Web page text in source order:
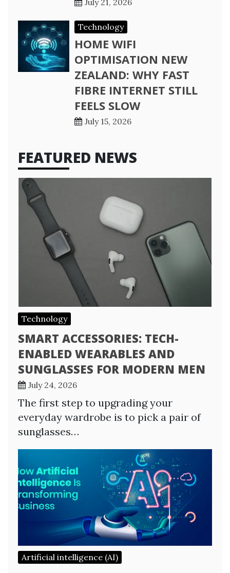
July 21, 2026
Technology
HOME WIFI
OPTIMISATION NEW
ZEALAND: WHY FAST
FIBRE INTERNET STILL
FEELS SLOW
July 15, 2026
FEATURED NEWS
Technology
SMART ACCESSORIES: TECH-
ENABLED WEARABLES AND
SUNGLASSES FOR MODERN MEN
July 24, 2026
The first step to upgrading your
everyday wardrobe is to pick a pair of
sunglasses…
Artificial intelligence (AI)